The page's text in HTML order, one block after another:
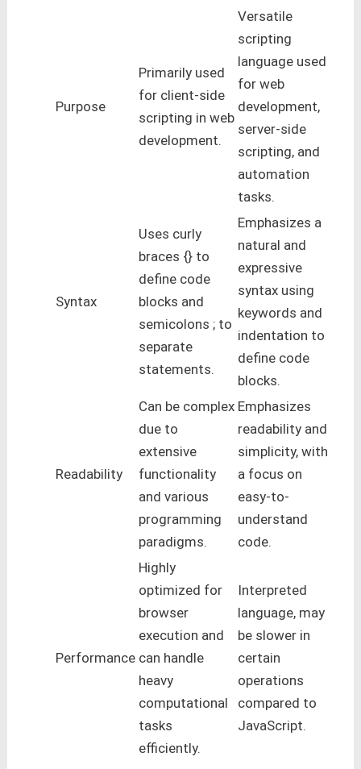
Purpose
Primarily used
for client-side
scripting in web
development.
Versatile
scripting
language used
for web
development,
server-side
scripting, and
automation
tasks.
Syntax
Uses curly
braces {} to
define code
blocks and
semicolons ; to
separate
statements.
Emphasizes a
natural and
expressive
syntax using
keywords and
indentation to
define code
blocks.
Readability
Can be complex
due to
extensive
functionality
and various
programming
paradigms.
Emphasizes
readability and
simplicity, with
a focus on
easy-to-
understand
code.
Performance
Highly
optimized for
browser
execution and
can handle
heavy
computational
tasks
efficiently.
Interpreted
language, may
be slower in
certain
operations
compared to
JavaScript.